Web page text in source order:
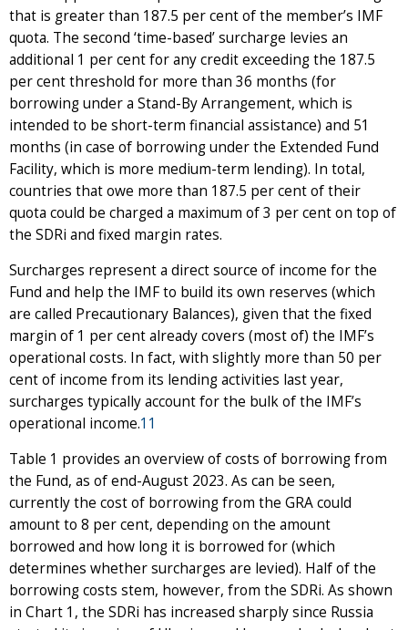
that is greater than 187.5 per cent of the member’s IMF
quota. The second ‘time-based’ surcharge levies an
additional 1 per cent for any credit exceeding the 187.5
per cent threshold for more than 36 months (for
borrowing under a Stand-By Arrangement, which is
intended to be short-term financial assistance) and 51
months (in case of borrowing under the Extended Fund
Facility, which is more medium-term lending). In total,
countries that owe more than 187.5 per cent of their
quota could be charged a maximum of 3 per cent on top of
the SDRi and fixed margin rates.
Surcharges represent a direct source of income for the
Fund and help the IMF to build its own reserves (which
are called Precautionary Balances), given that the fixed
margin of 1 per cent already covers (most of) the IMF’s
operational costs. In fact, with slightly more than 50 per
cent of income from its lending activities last year,
surcharges typically account for the bulk of the IMF’s
operational income.11
Table 1 provides an overview of costs of borrowing from
the Fund, as of end-August 2023. As can be seen,
currently the cost of borrowing from the GRA could
amount to 8 per cent, depending on the amount
borrowed and how long it is borrowed for (which
determines whether surcharges are levied). Half of the
borrowing costs stem, however, from the SDRi. As shown
in Chart 1, the SDRi has increased sharply since Russia